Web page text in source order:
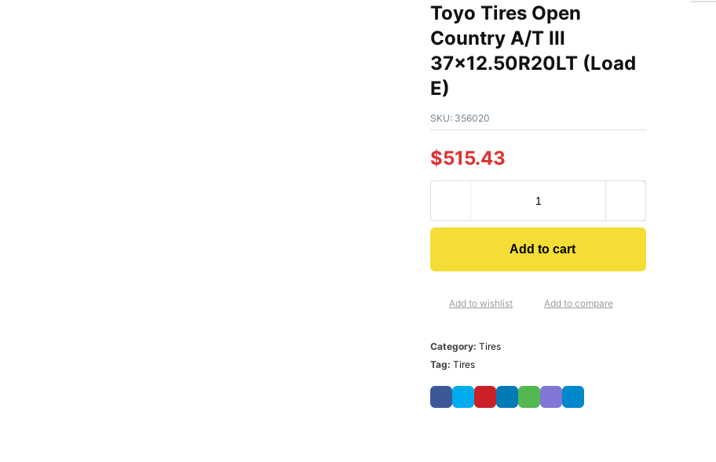
Toyo Tires Open
Country A/T III
37×12.50R20LT (Load
E)
SKU: 356020
$515.43
Add to cart
Add to wishlist Add to compare
Category: Tires
Tag: Tires